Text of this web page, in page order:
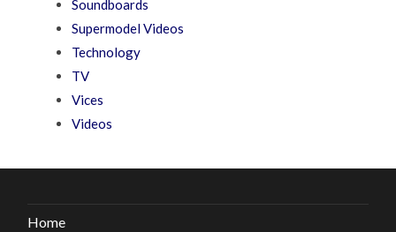
Soundboards
Supermodel Videos
Technology
TV
Vices
Videos
Home